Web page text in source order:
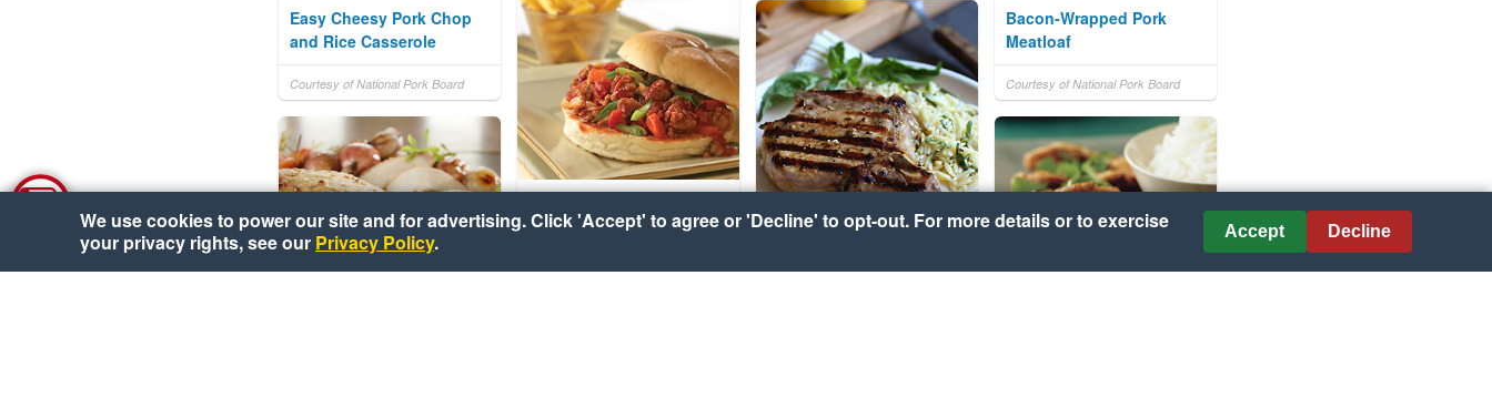
Easy Cheesy Pork Chop
and Rice Casserole
Courtesy of National Pork Board
Bacon-Wrapped Pork
Meatloaf
Courtesy of National Pork Board
Joes
Chops with Lemon-Basil
We use cookies to power our site and for advertising. Click 'Accept' to agree or 'Decline' to opt-out. For more details or to exercise
your privacy rights, see our Privacy Policy. Accept Decline